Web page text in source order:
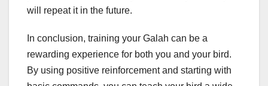
will repeat it in the future.
In conclusion, training your Galah can be a
rewarding experience for both you and your bird.
By using positive reinforcement and starting with